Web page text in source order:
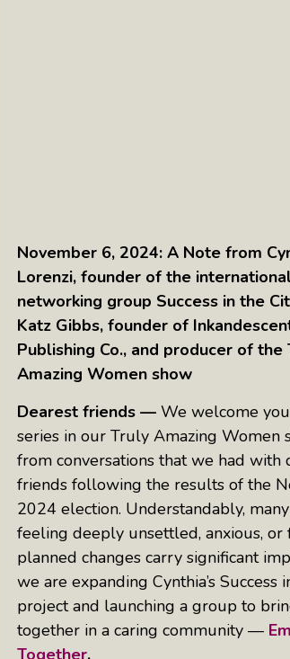
Raise
The Sharing
Neuwirth Explores
Tracy Schott’s
Ending Intimate
Women Of Color
Just A Buzzword
November 6, 2024: A Note from
Lorenzi, founder of the
networking group Success in the
Katz Gibbs, founder of
Publishing Co., and producer of the
Amazing Women show
Dearest friends — We welcome
series in our Truly Amazing Women
from conversations that we had with
friends following the results of the
2024 election. Understandably,
feeling deeply unsettled, anxious, or
planned changes carry significant
we are expanding Cynthia’s Success
project and launching a group to
together in a caring community —
Together.